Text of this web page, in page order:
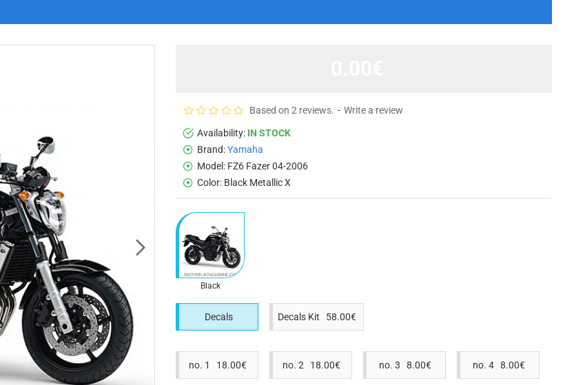
Availability: IN STOCK
Brand:Yamaha
Model: FZ6 Fazer 04-2006
Color: Black Metallic X
Based on 2 reviews. - Write a review
Black
Decals Decals Kit 58.00€
no. 1 18.00€ no. 2 18.00€ no. 3 8.00€ no. 4 8.00€